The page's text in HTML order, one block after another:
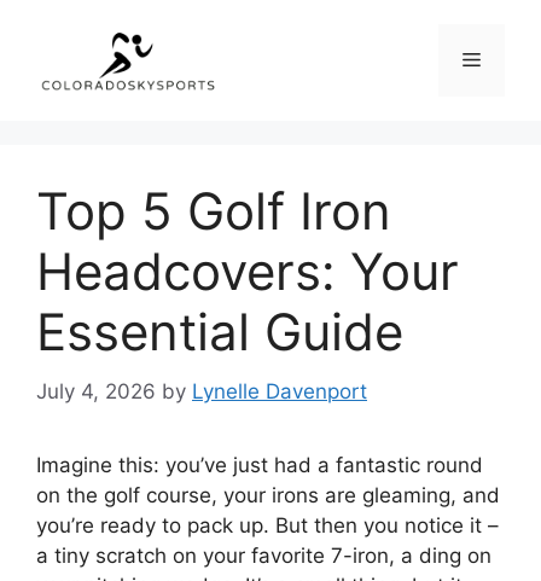
content
Menu
Top 5 Golf Iron
Headcovers: Your
Essential Guide
July 4, 2026 by Lynelle Davenport
Imagine this: you’ve just had a fantastic round
on the golf course, your irons are gleaming, and
you’re ready to pack up. But then you notice it –
a tiny scratch on your favorite 7-iron, a ding on